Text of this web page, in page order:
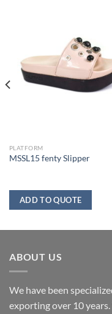
PLATFORM
MSSL15 fenty Slipper
ADD TO QUOTE
ABOUT US
We have been
exporting over 10